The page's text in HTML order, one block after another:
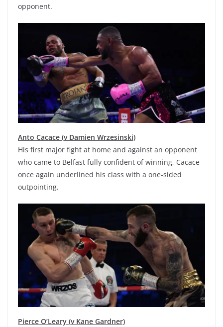
opponent.
Anto Cacace (v Damien Wrzesinski)
His first major fight at home and against an opponent
who came to Belfast fully confident of winning, Cacace
once again underlined his class with a one-sided
outpointing.
Pierce O’Leary (v Kane Gardner)